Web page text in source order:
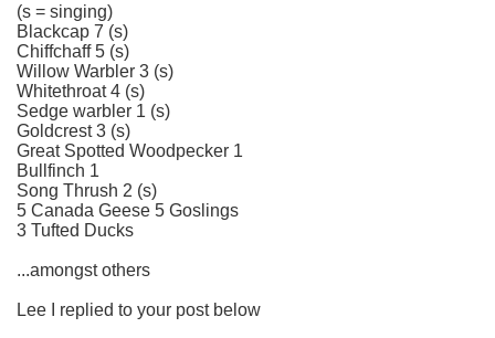
(s = singing)
Blackcap 7 (s)
Chiffchaff 5 (s)
Willow Warbler 3 (s)
Whitethroat 4 (s)
Sedge warbler 1 (s)
Goldcrest 3 (s)
Great Spotted Woodpecker 1
Bullfinch 1
Song Thrush 2 (s)
5 Canada Geese 5 Goslings
3 Tufted Ducks
...amongst others
Lee I replied to your post below